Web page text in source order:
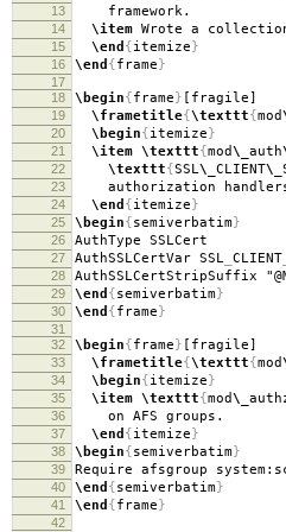
13 framework.
14 \item Wrote a
15 \end {itemize}
16 \end {frame}
17
18
\begin{frame} [fragile]
19 \frametitle{\texttt{mod
20 \begin{itemize}
21 \item \texttt{mod\_ auth
22 \texttt{SSL\_ CLIENT\_
23 authorization
24 \end {itemize}
25 \begin{semiverbatim}
26 AuthType SSLCert
27 AuthSSLCertVar SSL CLIENT
28 AuthSSLCertStripSuffix
29 \end {semiverbatim}
30 \end {frame}
31
32
\begin{frame} [fragile]
33 \frametitle{\texttt{mod
34 \begin{itemize}
35 \item \texttt{mod\_
36 on AFS groups.
37 \end {itemize}
38 \begin{semiverbatim}
39 Require afsgroup
40 \end {semiverbatim}
41 \end {frame}
42